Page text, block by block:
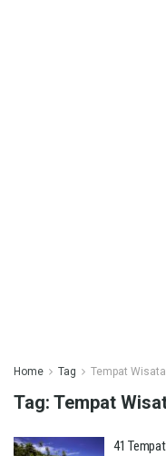
Home Tag Tempat
Tag: Tempat
41